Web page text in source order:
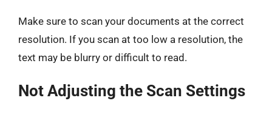
Make sure to scan your documents at the correct
resolution. If you scan at too low a resolution, the
text may be blurry or difficult to read.
Not Adjusting the Scan Settings